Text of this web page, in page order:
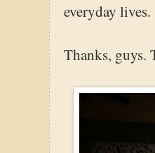
everyday lives.
Thanks, guys.